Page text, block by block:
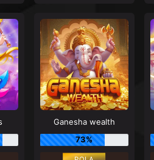
Ganesha wealth
73%